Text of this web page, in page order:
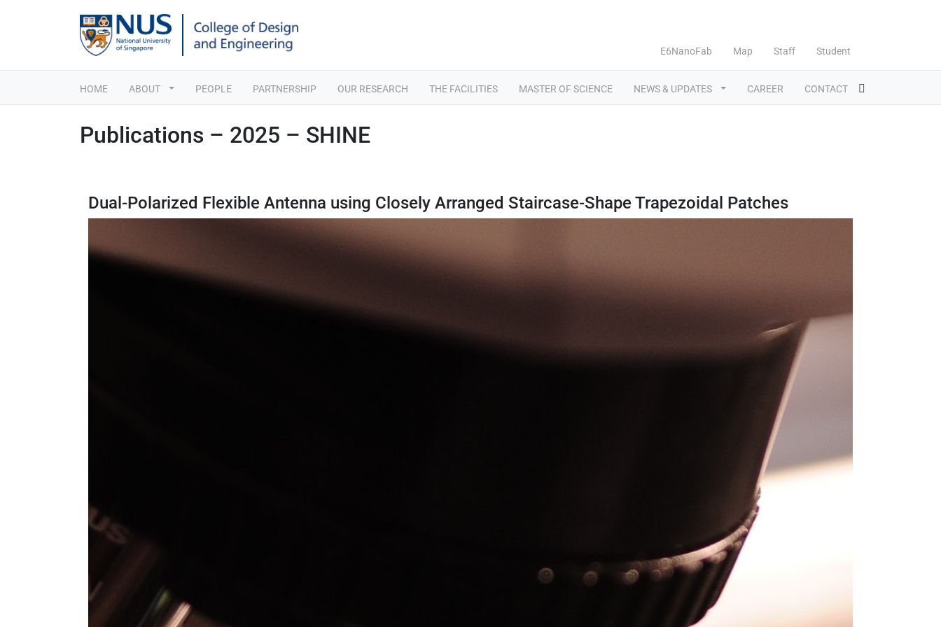
E6NanoFab Map Staff Student
HOME ABOUT PEOPLE PARTNERSHIP OUR RESEARCH THE FACILITIES MASTER OF SCIENCE NEWS & UPDATES CAREER CONTACT
Publications – 2025 – SHINE
Dual-Polarized Flexible Antenna using Closely Arranged Staircase-Shape Trapezoidal Patches